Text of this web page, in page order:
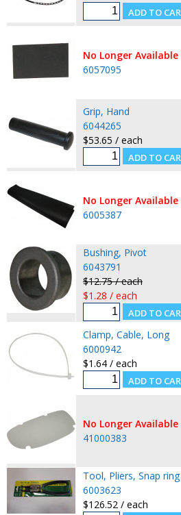
No Longer Available
6057095
Grip, Hand
6044265
$53.65 / each
No Longer Available
6005387
Bushing, Pivot
6043791
$12.75 / each
$1.28 / each
Clamp, Cable, Long
6000942
$1.64 / each
No Longer Available
41000383
Tool, Pliers, Snap ring
6003623
$126.52 / each